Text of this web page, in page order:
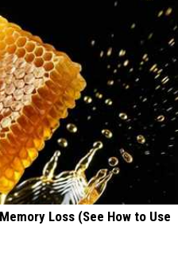
Loss (See How to Use